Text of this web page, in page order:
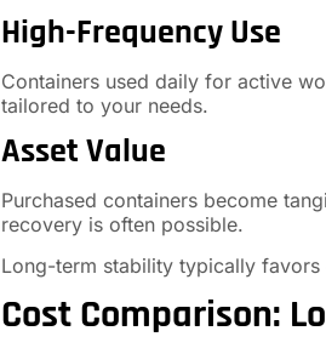
High-Frequency Use
Containers used daily for active
tailored to your needs.
Asset Value
Purchased containers become
recovery is often possible.
Long-term stability typically favors
Cost Comparison: